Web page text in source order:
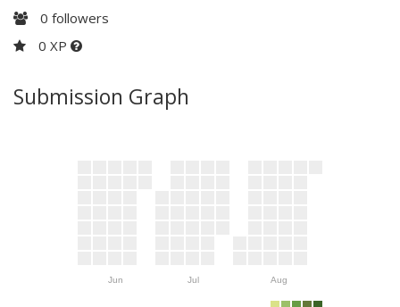
0 followers
0 XP
Submission Graph
Jun Jul Aug